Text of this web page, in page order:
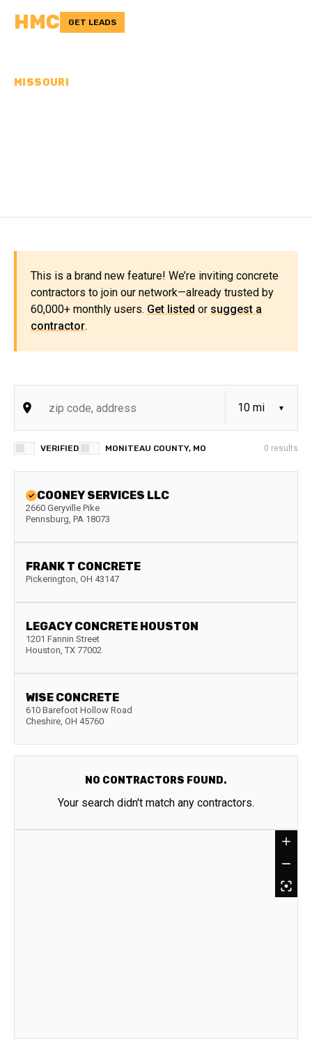
HMC GET LEADS
MISSOURI
This is a brand new feature! We’re inviting concrete
contractors to join our network—already trusted by
60,000+ monthly users. Get listed or suggest a
contractor.
VERIFIED MONITEAU COUNTY, MO 0 results
COONEY SERVICES LLC
2660 Geryville Pike
Pennsburg, PA 18073
FRANK T CONCRETE
Pickerington, OH 43147
LEGACY CONCRETE HOUSTON
1201 Fannin Street
Houston, TX 77002
WISE CONCRETE
610 Barefoot Hollow Road
Cheshire, OH 45760
NO CONTRACTORS FOUND.
Your search didn't match any contractors.